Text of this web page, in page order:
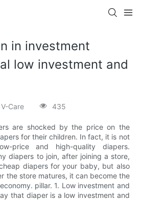
in investment
low investment and
V-Care 435
are shocked by the price on the
for their children. In fact, it is not
price and high-quality diapers.
diapers to join, after joining a store,
diapers for your baby, but also
the store matures, it can become the
pillar. 1. Low investment and
that diaper is a low investment and